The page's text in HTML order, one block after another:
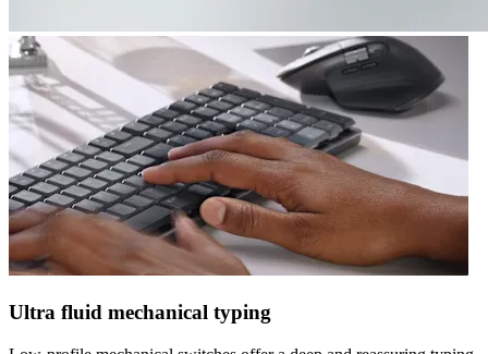
Ultra fluid mechanical typing